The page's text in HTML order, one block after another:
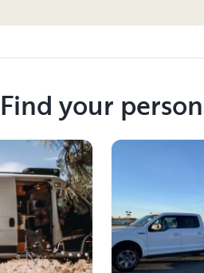
Find your